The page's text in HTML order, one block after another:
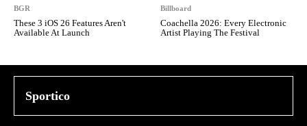
BGR
These 3 iOS 26 Features Aren't
Available At Launch
Billboard
Coachella 2026: Every Electronic
Artist Playing The Festival
Sportico